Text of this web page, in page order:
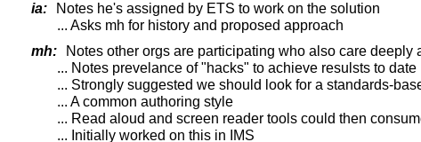
ia:
Notes he's assigned by ETS to work on the solution
... Asks mh for history and proposed approach
mh:
Notes other orgs are participating who also care deeply
... Notes prevelance of "hacks" to achieve resulsts to date
... Strongly suggested we should look for a standards-
... A common authoring style
... Read aloud and screen reader tools could then
... Initially worked on this in IMS